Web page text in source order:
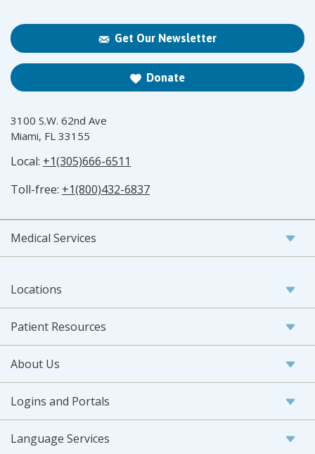
Get Our Newsletter
Donate
3100 S.W. 62nd Ave
Miami, FL 33155
Local: +1(305)666-6511
Toll-free: +1(800)432-6837
Medical Services
Locations
Patient Resources
About Us
Logins and Portals
Language Services